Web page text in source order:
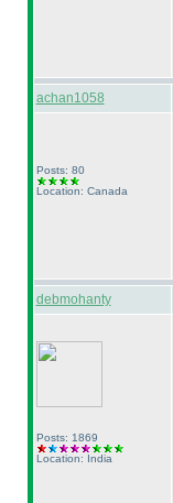
achan1058
Posts: 80
Location: Canada
debmohanty
Posts: 1869
Location: India